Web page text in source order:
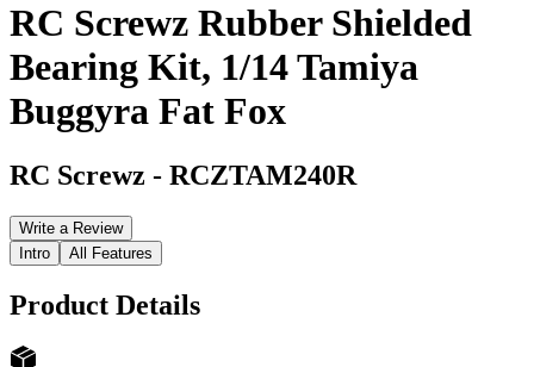
RC Screwz Rubber Shielded
Bearing Kit, 1/14 Tamiya
Buggyra Fat Fox
RC Screwz - RCZTAM240R
Write a Review
Intro
All Features
Product Details